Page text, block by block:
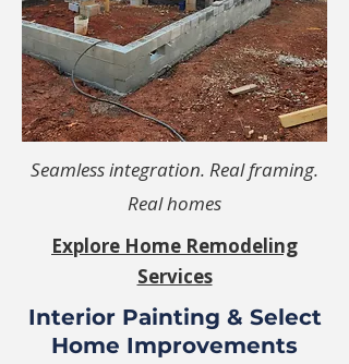
Seamless integration. Real framing.
Real homes
Explore Home Remodeling
Services
Interior Painting & Select
Home Improvements